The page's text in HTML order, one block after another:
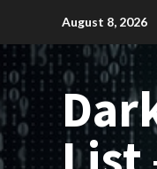
content
August 8, 2026